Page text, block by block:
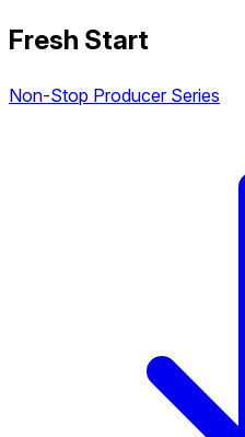
Fresh Start
Non-Stop Producer Series